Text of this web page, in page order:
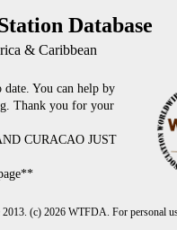
Database
& Caribbean
date. You can help by
Thank you for your
CURACAO JUST
(c) 2026 WTFDA. For personal